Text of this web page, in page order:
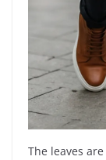
The leaves